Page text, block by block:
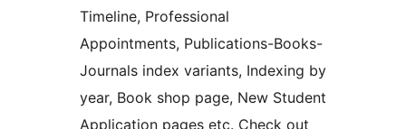
Timeline, Professional
Appointments, Publications-Books-
Journals index variants, Indexing by
year, Book shop page, New Student
Application pages etc. Check out